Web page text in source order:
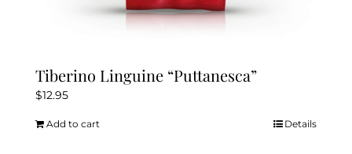
Tiberino Linguine “Puttanesca”
$12.95
Add to cart Details